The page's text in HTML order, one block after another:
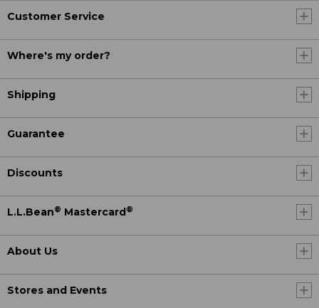
Customer Service
Where's my order?
Shipping
Guarantee
Discounts
L.L.Bean® Mastercard®
About Us
Stores and Events